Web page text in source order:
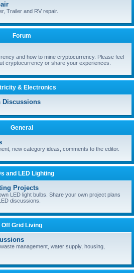
Trailer and RV repair.
Forum
and how to mine cryptocurrency. Please feel
cryptocurrency or share your experiences.
& Electronics
Discussions
General
new category ideas, comments to the editor.
and LED Lighting
Projects
LED light bulbs. Share your own project plans
discussions.
Off Grid Living
management, water supply, housing,